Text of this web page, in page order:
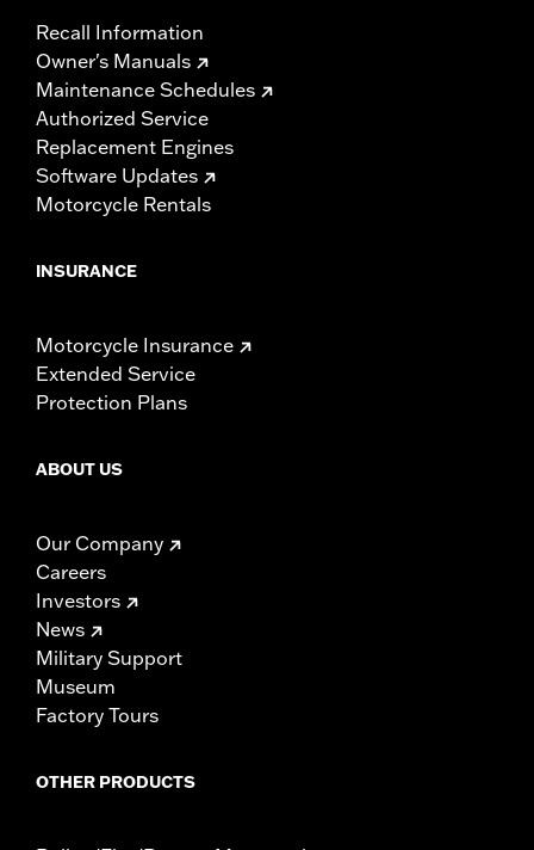
Recall Information
Owner's Manuals
Maintenance Schedules
Authorized Service
Replacement Engines
Software Updates
Motorcycle Rentals
INSURANCE
Motorcycle Insurance
Extended Service
Protection Plans
ABOUT US
Our Company
Careers
Investors
News
Military Support
Museum
Factory Tours
OTHER PRODUCTS